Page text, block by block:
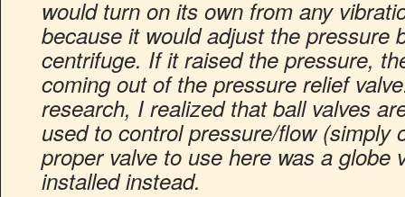
would turn on its own from any
because it would adjust the pressure
centrifuge. If it raised the pressure,
coming out of the pressure relief
research, I realized that ball valves
used to control pressure/flow (simply
proper valve to use here was a globe
installed instead.